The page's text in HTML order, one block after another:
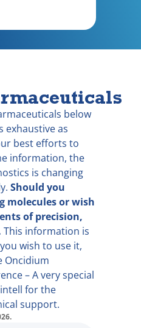
below
exhaustive as
best efforts to
information, the
is changing
Should you
molecules or wish
of precision,
This information is
wish to use it,
Oncidium
– A very special
for the
support.